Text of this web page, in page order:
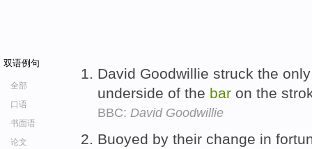
双语例句
全部
口语
书面语
论文
David Goodwillie struck the
underside of the bar on the
BBC: David Goodwillie
Buoyed by their change in